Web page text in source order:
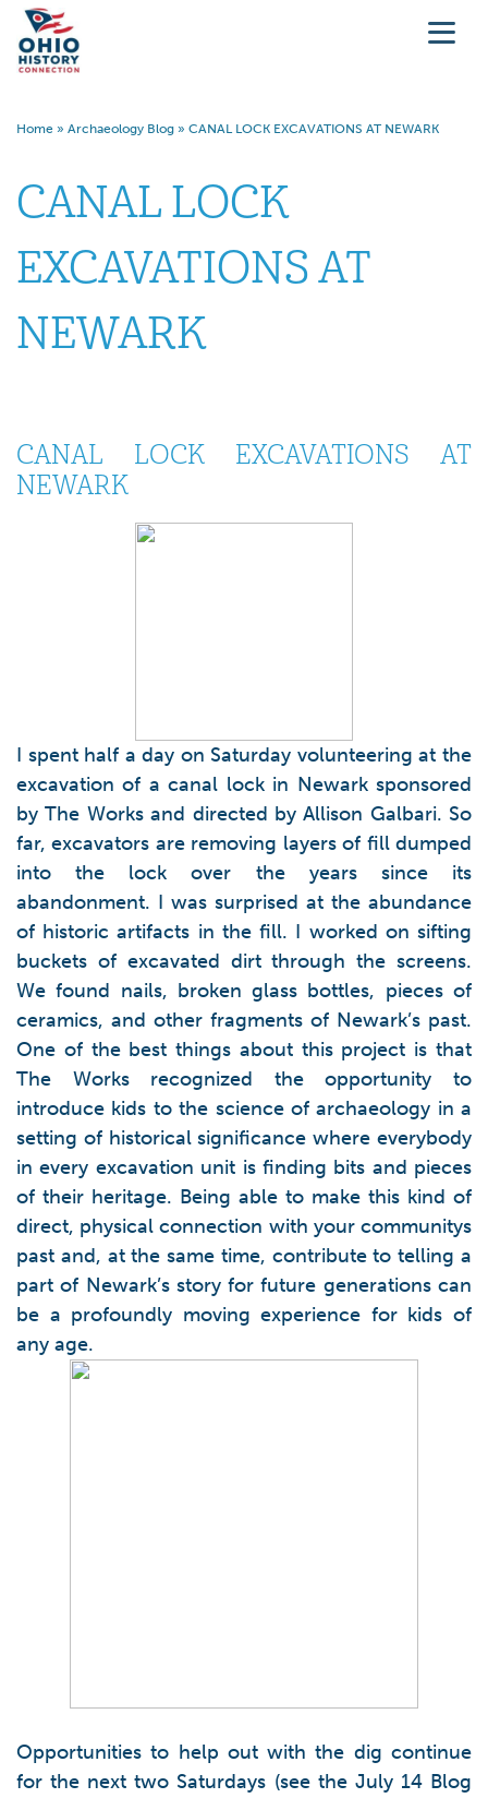
Home » Archaeology Blog » CANAL LOCK EXCAVATIONS AT NEWARK
CANAL LOCK
EXCAVATIONS AT
NEWARK
CANAL LOCK EXCAVATIONS AT
NEWARK
I spent half a day on Saturday volunteering at the
excavation of a canal lock in Newark sponsored
by The Works and directed by Allison Galbari. So
far, excavators are removing layers of fill dumped
into the lock over the years since its
abandonment. I was surprised at the abundance
of historic artifacts in the fill. I worked on sifting
buckets of excavated dirt through the screens.
We found nails, broken glass bottles, pieces of
ceramics, and other fragments of Newark’s past.
One of the best things about this project is that
The Works recognized the opportunity to
introduce kids to the science of archaeology in a
setting of historical significance where everybody
in every excavation unit is finding bits and pieces
of their heritage. Being able to make this kind of
direct, physical connection with your communitys
past and, at the same time, contribute to telling a
part of Newark’s story for future generations can
be a profoundly moving experience for kids of
any age.
Opportunities to help out with the dig continue
for the next two Saturdays (see the July 14 Blog